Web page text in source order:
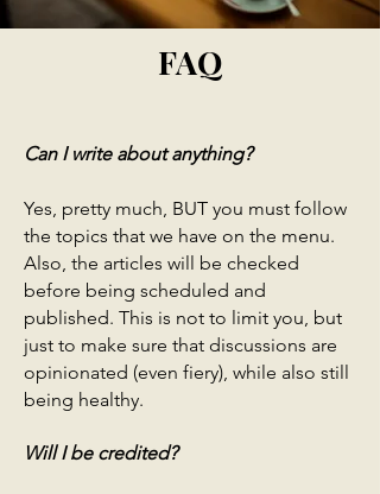
FAQ
Can I write about anything?
Yes, pretty much, BUT you must follow
the topics that we have on the menu.
Also, the articles will be checked
before being scheduled and
published. This is not to limit you, but
just to make sure that discussions are
opinionated (even fiery), while also still
being healthy.
Will I be credited?